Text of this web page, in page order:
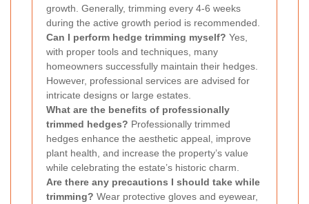
growth. Generally, trimming every 4-6 weeks
during the active growth period is recommended.
Can I perform hedge trimming myself? Yes,
with proper tools and techniques, many
homeowners successfully maintain their hedges.
However, professional services are advised for
intricate designs or large estates.
What are the benefits of professionally
trimmed hedges? Professionally trimmed
hedges enhance the aesthetic appeal, improve
plant health, and increase the property’s value
while celebrating the estate’s historic charm.
Are there any precautions I should take while
trimming? Wear protective gloves and eyewear,